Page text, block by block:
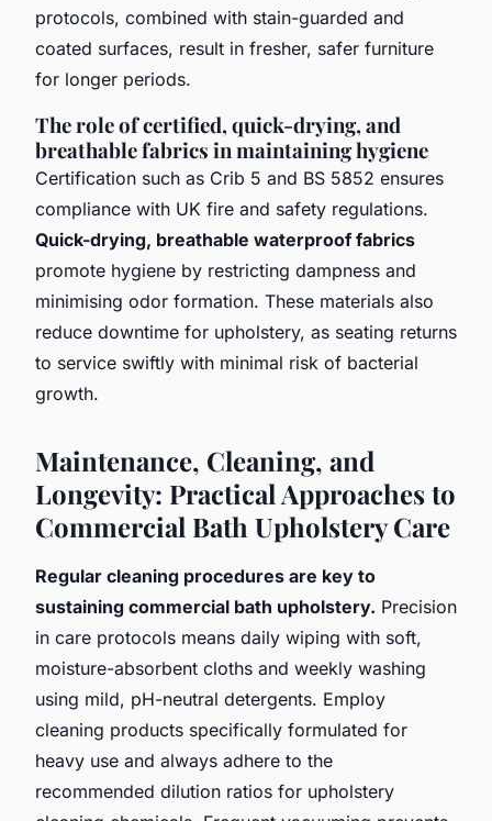
protocols, combined with stain-guarded and
coated surfaces, result in fresher, safer furniture
for longer periods.
The role of certified, quick-drying, and
breathable fabrics in maintaining hygiene
Certification such as Crib 5 and BS 5852 ensures
compliance with UK fire and safety regula­tions.
Quick-drying, breathable waterproof fabrics
promote hygiene by restricting dampness and
minimising odor formation. These materials also
reduce downtime for upholstery, as seating returns
to service swiftly with minimal risk of bacterial
growth.
Maintenance, Cleaning, and
Longevity: Practical Approaches to
Commercial Bath Upholstery Care
Regular cleaning procedures are key to
sustaining commercial bath upholstery. Precision
in care protocols means daily wiping with soft,
moisture-absorbent cloths and weekly washing
using mild, pH-neutral detergents. Employ
cleaning products specifically formulated for
heavy use and always adhere to the
recommended dilution ratios for upholstery